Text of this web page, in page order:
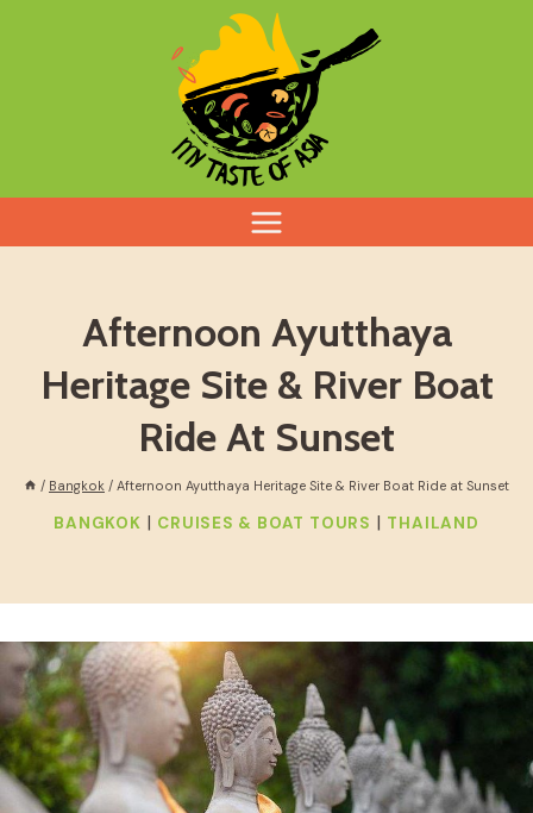
Afternoon Ayutthaya
Heritage Site & River Boat
Ride At Sunset
/ Bangkok / Afternoon Ayutthaya Heritage Site & River Boat Ride at Sunset
BANGKOK | CRUISES & BOAT TOURS | THAILAND